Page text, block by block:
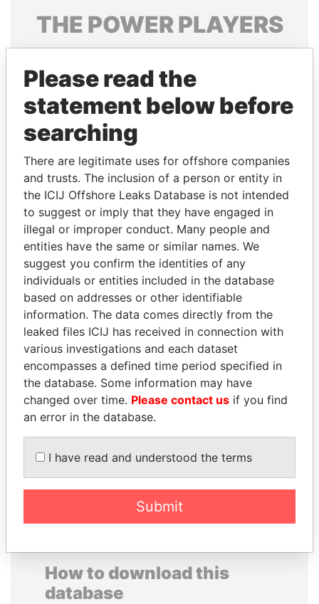
THE POWERPLAYERS
Explore the offshore connections of world leaders,
politicians and their relatives and associates.
Pandora
Panama Papers
SAUAT
MUKHAMETBAYEVICH
MYNBAYEV
Former minister of oil and
gas, Kazakhstan
SAM KAHAMBA
KUTESA
Foreign minister, Uganda
EXPLORE ALL
How to download this
database
Please read the
statement below before
searching
There are legitimate uses for offshore companies
and trusts. The inclusion of a person or entity in
the ICIJ Offshore Leaks Database is not intended
to suggest or imply that they have engaged in
illegal or improper conduct. Many people and
entities have the same or similar names. We
suggest you confirm the identities of any
individuals or entities included in the database
based on addresses or other identifiable
information. The data comes directly from the
leaked files ICIJ has received in connection with
various investigations and each dataset
encompasses a defined time period specified in
the database. Some information may have
changed over time. Please contact us if you find
an error in the database.
I have read and understood the terms
Submit